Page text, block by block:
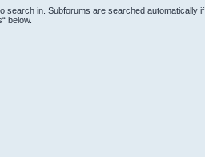
search in. Subforums are searched automatically if
below.